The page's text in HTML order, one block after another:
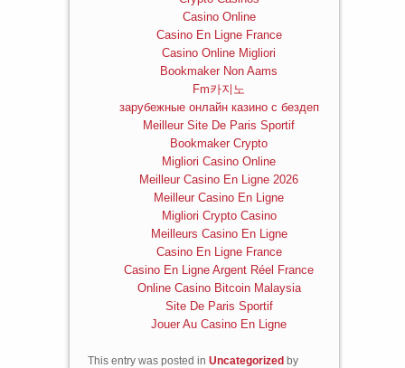
Casino Online
Casino En Ligne France
Casino Online Migliori
Bookmaker Non Aams
Fm카지노
зарубежные онлайн казино с бездеп
Meilleur Site De Paris Sportif
Bookmaker Crypto
Migliori Casino Online
Meilleur Casino En Ligne 2026
Meilleur Casino En Ligne
Migliori Crypto Casino
Meilleurs Casino En Ligne
Casino En Ligne France
Casino En Ligne Argent Réel France
Online Casino Bitcoin Malaysia
Site De Paris Sportif
Jouer Au Casino En Ligne
This entry was posted in Uncategorizedby